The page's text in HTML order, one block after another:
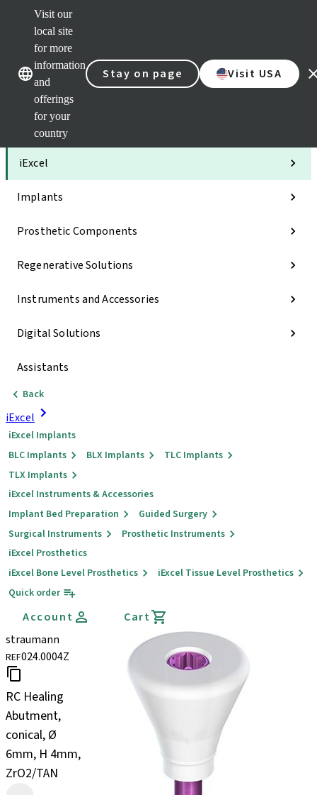
Visit our
local site
for more
information
and
offerings
for your
country
Stay on page Visit USA
Our brandsOur brands
Categories
iExcel
Implants
Prosthetic Components
Regenerative Solutions
Instruments and Accessories
Digital Solutions
Assistants
Back
iExcel
iExcel Implants
BLC Implants
BLX Implants
TLC Implants
TLX Implants
iExcel Instruments & Accessories
Implant Bed Preparation
Guided Surgery
Surgical Instruments
Prosthetic Instruments
iExcel Prosthetics
iExcel Bone Level Prosthetics
iExcel Tissue Level Prosthetics
Quick order
Account
Cart
straumann
REF024.0004Z
RC Healing
Abutment,
conical, Ø
6mm, H 4mm,
ZrO2/TAN